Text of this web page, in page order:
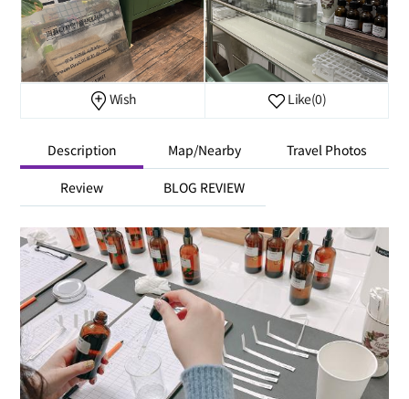
Wish Like(0)
Description Map/Nearby Travel Photos
Review BLOG REVIEW